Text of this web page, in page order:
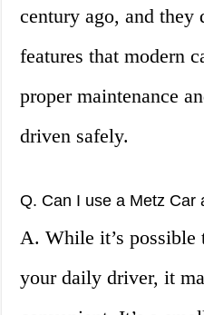
century ago, and they
features that modern
proper maintenance
driven safely.
Q. Can I use a Metz Car
A. While it’s possible
your daily driver, it